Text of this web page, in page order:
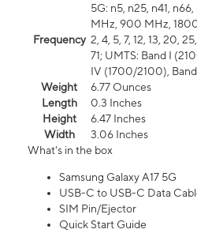
Frequency
5G: n5, n25, n41,
MHz, 900 MHz,
2, 4, 5, 7, 12, 13, 20,
71; UMTS: Band I
IV (1700/2100),
Weight
6.77 Ounces
Length
0.3 Inches
Height
6.47 Inches
Width
3.06 Inches
What's in the box
Samsung Galaxy A17 5G
USB-C to USB-C Data
SIM Pin/Ejector
Quick Start Guide